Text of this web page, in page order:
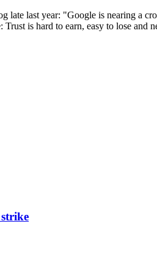
late last year: "Google is nearing a
is hard to earn, easy to lose and